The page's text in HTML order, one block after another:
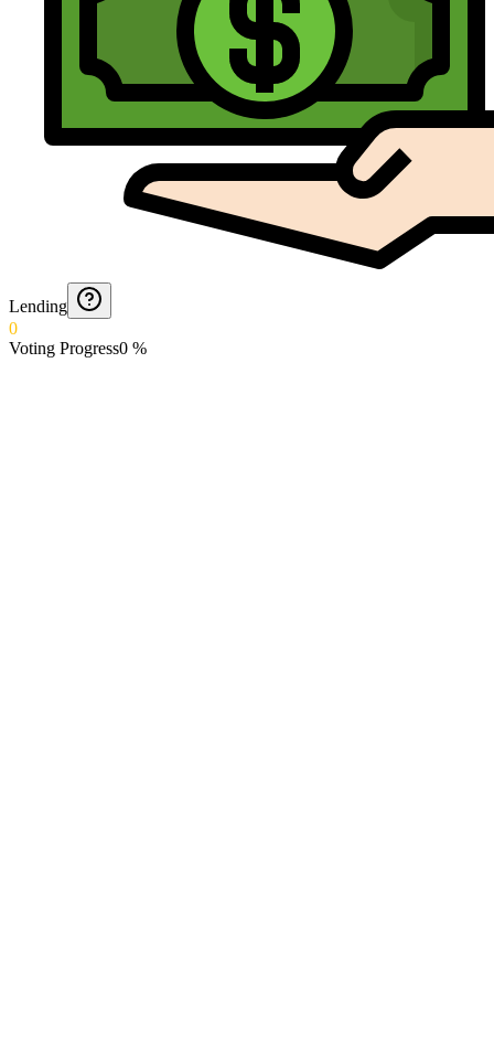
Lending
0
Voting Progress0 %